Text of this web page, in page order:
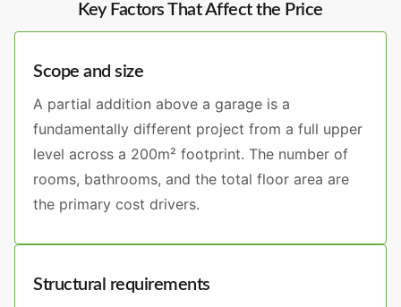
Key Factors That Affect the Price
Scope and size
A partial addition above a garage is a
fundamentally different project from a full upper
level across a 200m² footprint. The number of
rooms, bathrooms, and the total floor area are
the primary cost drivers.
Structural requirements